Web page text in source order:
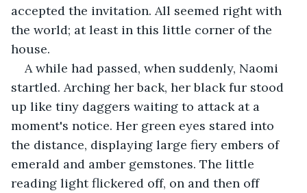
accepted the invitation. All seemed right with
the world; at least in this little corner of the
house.
A while had passed, when suddenly, Naomi
startled. Arching her back, her black fur stood
up like tiny daggers waiting to attack at a
moment's notice. Her green eyes stared into
the distance, displaying large fiery embers of
emerald and amber gemstones. The little
reading light flickered off, on and then off